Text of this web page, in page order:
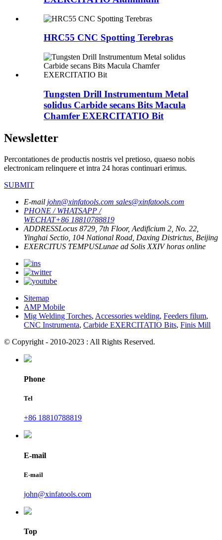
HRC55 CNC Spotting Terebras
Tungsten Drill Instrumentum Metal
solidus Carbide secans Bits Macula
Chamfer EXERCITATIO Bit
Newsletter
Percontationes de productis nostris vel pretioso, quaeso nobis
electronicam relinquere et intra 24 horas continuari erimus.
SUBMIT
E-mail john@xinfatools.com sales@xinfatools.com
PHONE / WHATSAPP /
WECHAT+86 18810788819
ADDRESSLocus 8729, 7th Floor, Aedificium 2, No. 22,
Yinghai Sectio, 104 National Road, Daxing Districtus, Beijing
EXERCITUS TEMPUSLunae ad Solis XXIV horas online
Sitemap
AMP Mobile
Mig Welding Torches, Accessories welding, Feeders filum,
CNC Instrumenta, Carbide EXERCITATIO Bits, Finis Mill
© Copyright - 2010-2023 : All Rights Reserved.
Phone
Tel
+86 18810788819
E-mail
E-mail
john@xinfatools.com
Top